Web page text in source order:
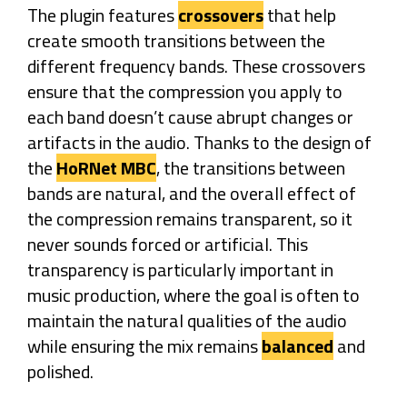
The plugin featurescrossoversthat help
create smooth transitions between the
different frequency bands. These crossovers
ensure that the compression you apply to
each band doesn’t cause abrupt changes or
artifacts in the audio. Thanks to the design of
theHoRNet MBC, the transitions between
bands are natural, and the overall effect of
the compression remains transparent, so it
never sounds forced or artificial. This
transparency is particularly important in
music production, where the goal is often to
maintain the natural qualities of the audio
while ensuring the mix remainsbalancedand
polished.